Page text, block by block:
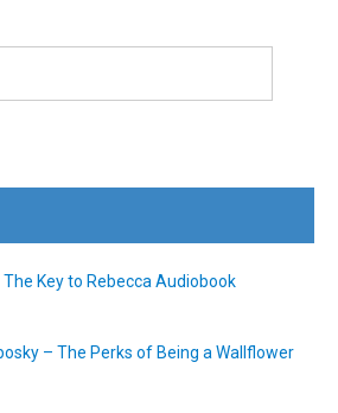
The Key to Rebecca Audiobook
– The Perks of Being a Wallflower